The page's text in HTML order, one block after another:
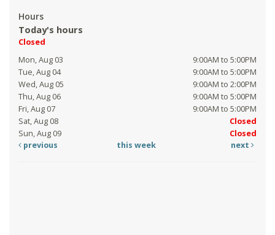
Hours
Today's hours
Closed
Mon, Aug 03
9:00AM to 5:00PM
Tue, Aug 04
9:00AM to 5:00PM
Wed, Aug 05
9:00AM to 2:00PM
Thu, Aug 06
9:00AM to 5:00PM
Fri, Aug 07
9:00AM to 5:00PM
Sat, Aug 08
Closed
Sun, Aug 09
Closed
previous
this week next